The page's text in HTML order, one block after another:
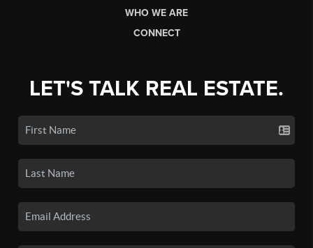
WHO WE ARE
CONNECT
LET'S TALK REAL ESTATE.